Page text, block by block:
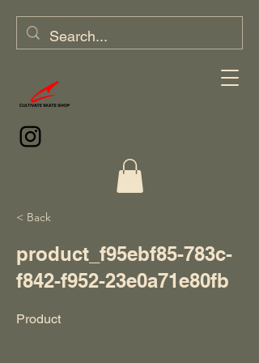
< Back
product_f95ebf85-783c-
f842-f952-23e0a71e80fb
Product